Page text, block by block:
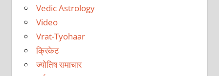
Vedic Astrology
Video
Vrat-Tyohaar
क्रिकेट
ज्योतिष समाचार